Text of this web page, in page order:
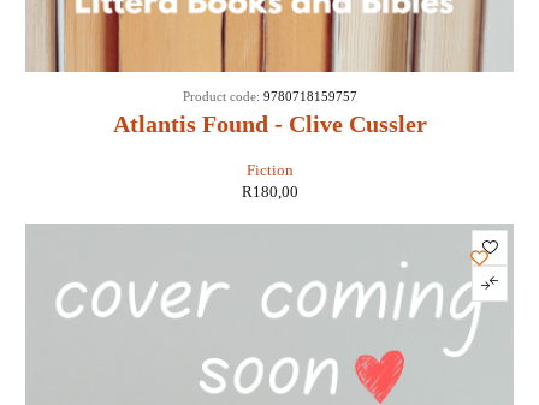
Atlantis Found - Clive Cussler
Fiction
Product code: 9780718159757
R180,00